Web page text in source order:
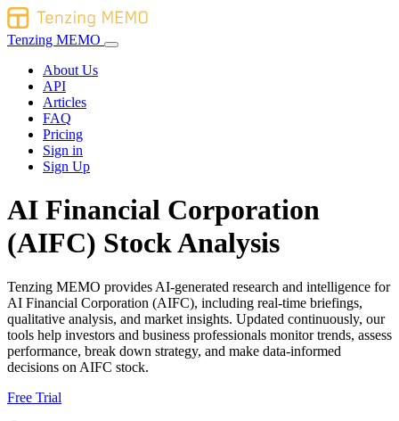
Tenzing MEMO
About Us
API
Articles
FAQ
Pricing
Sign in
Sign Up
AI Financial Corporation
(AIFC) Stock Analysis
Tenzing MEMO provides AI-generated research and intelligence for
AI Financial Corporation (AIFC), including real-time briefings,
qualitative analysis, and market insights. Updated continuously, our
tools help investors and business professionals monitor trends, assess
performance, break down strategy, and make data-informed
decisions on AIFC stock.
Free Trial